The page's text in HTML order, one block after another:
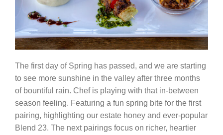
The first day of Spring has passed, and we are starting
to see more sunshine in the valley after three months
of bountiful rain. Chef is playing with that in-between
season feeling. Featuring a fun spring bite for the first
pairing, highlighting our estate honey and ever-popular
Blend 23. The next pairings focus on richer, heartier